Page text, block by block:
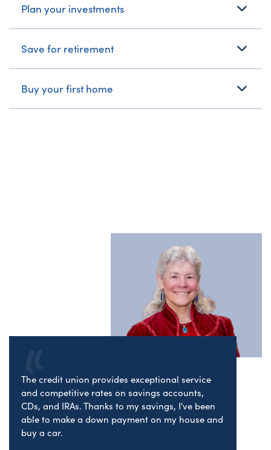
Plan your investments
Save for retirement
Buy your first home
The credit union provides exceptional service
and competitive rates on savings accounts,
CDs, and IRAs. Thanks to my savings, I've been
able to make a down payment on my house and
buy a car.